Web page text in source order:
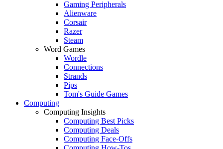
Gaming Peripherals
Alienware
Corsair
Razer
Steam
Word Games
Wordle
Connections
Strands
Pips
Tom's Guide Games
Computing
Computing Insights
Computing Best Picks
Computing Deals
Computing Face-Offs